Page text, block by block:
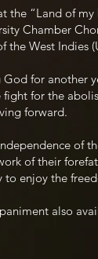
the “Land of
Chamber
the West Indies
for another
for the
forward.
of
of their
enjoy the
also